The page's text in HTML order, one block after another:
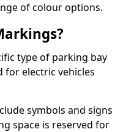
of colour options.
type of parking bay
for electric vehicles
symbols and signs
space is reserved for